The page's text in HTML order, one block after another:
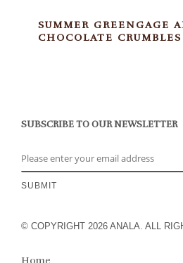
SUMMER GREENGAGE
CHOCOLATE CRUMBLES
SUBSCRIBE TO OUR NEWSLETTER
© COPYRIGHT 2026 ANALA. ALL
Home